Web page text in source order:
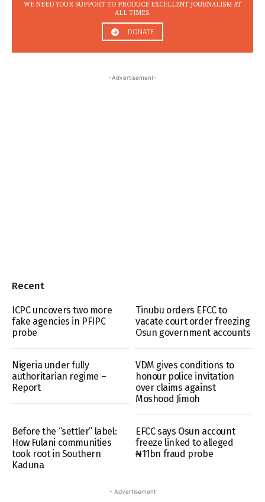
WE NEED YOUR SUPPORT TO PRODUCE EXCELLENT JOURNALISM AT
ALL TIMES.
DONATE
-Advertisement-
Recent
ICPC uncovers two more
fake agencies in PFIPC
probe
Tinubu orders EFCC to
vacate court order freezing
Osun government accounts
Nigeria under fully
authoritarian regime –
Report
VDM gives conditions to
honour police invitation
over claims against
Moshood Jimoh
Before the “settler” label:
How Fulani communities
took root in Southern
Kaduna
EFCC says Osun account
freeze linked to alleged
₦11bn fraud probe
- Advertisement